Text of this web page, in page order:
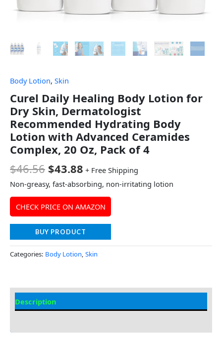
Body Lotion, Skin
Curel Daily Healing Body Lotion for
Dry Skin, Dermatologist
Recommended Hydrating Body
Lotion with Advanced Ceramides
Complex, 20 Oz, Pack of 4
$46.56 $43.88 + Free Shipping
Non-greasy, fast-absorbing, non-irritating lotion
CHECK PRICE ON AMAZON
BUY PRODUCT
Categories: Body Lotion, Skin
Description